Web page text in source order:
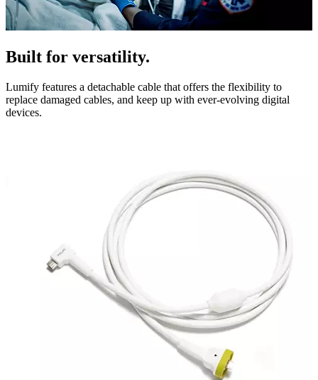
Built for versatility.
Lumify features a detachable cable that offers the flexibility to
replace damaged cables, and keep up with ever-evolving digital
devices.